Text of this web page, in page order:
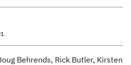
Behrends, Rick Butler, Kirsten